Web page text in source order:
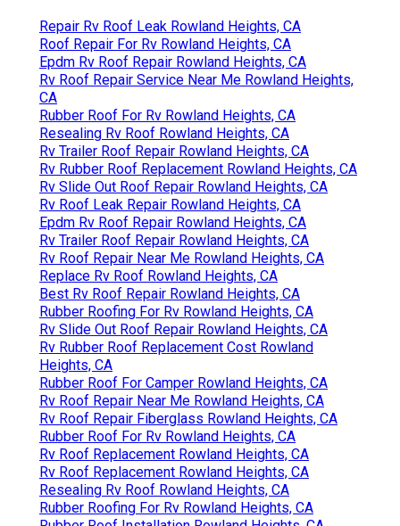
Repair Rv Roof Leak Rowland Heights, CA
Roof Repair For Rv Rowland Heights, CA
Epdm Rv Roof Repair Rowland Heights, CA
Rv Roof Repair Service Near Me Rowland Heights,
CA
Rubber Roof For Rv Rowland Heights, CA
Resealing Rv Roof Rowland Heights, CA
Rv Trailer Roof Repair Rowland Heights, CA
Rv Rubber Roof Replacement Rowland Heights, CA
Rv Slide Out Roof Repair Rowland Heights, CA
Rv Roof Leak Repair Rowland Heights, CA
Epdm Rv Roof Repair Rowland Heights, CA
Rv Trailer Roof Repair Rowland Heights, CA
Rv Roof Repair Near Me Rowland Heights, CA
Replace Rv Roof Rowland Heights, CA
Best Rv Roof Repair Rowland Heights, CA
Rubber Roofing For Rv Rowland Heights, CA
Rv Slide Out Roof Repair Rowland Heights, CA
Rv Rubber Roof Replacement Cost Rowland
Heights, CA
Rubber Roof For Camper Rowland Heights, CA
Rv Roof Repair Near Me Rowland Heights, CA
Rv Roof Repair Fiberglass Rowland Heights, CA
Rubber Roof For Rv Rowland Heights, CA
Rv Roof Replacement Rowland Heights, CA
Rv Roof Replacement Rowland Heights, CA
Resealing Rv Roof Rowland Heights, CA
Rubber Roofing For Rv Rowland Heights, CA